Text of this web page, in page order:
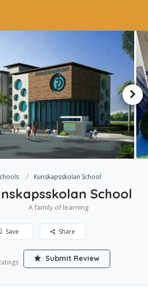
Kunskapsskolan School
School
A family of learning
Save Share
Submit Review